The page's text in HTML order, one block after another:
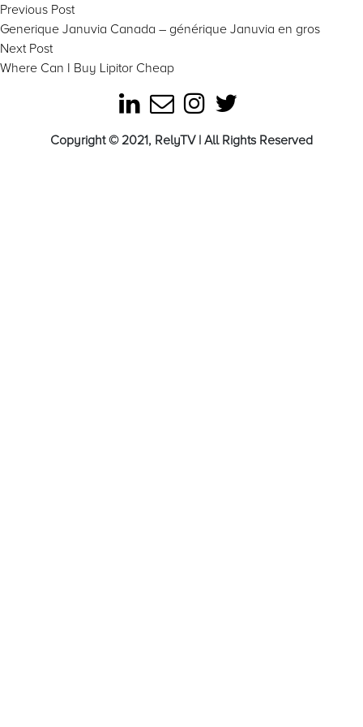
Post
navigation
Previous PostPrevious
post:
Generique Januvia Canada – générique Januvia en gros
Next PostNext
post:
Where Can I Buy Lipitor Cheap
Copyright © 2021, RelyTV | All Rights Reserved